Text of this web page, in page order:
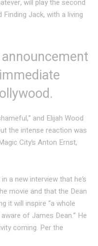
will play the second
Jack, with a living
and Elijah Wood
the intense reaction was
City’s Anton Ernst,
a new interview that he’s
movie and that the Dean
it will inspire “a whole
of James Dean.” He
coming. Per the